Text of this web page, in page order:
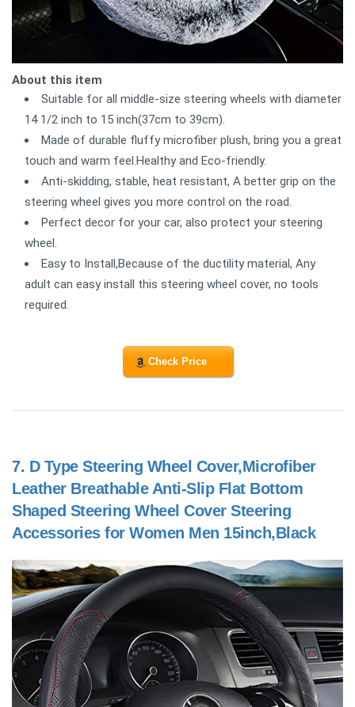
About this item
Suitable for all middle-size steering wheels with diameter
14 1/2 inch to 15 inch(37cm to 39cm).
Made of durable fluffy microfiber plush, bring you a great
touch and warm feel.Healthy and Eco-friendly.
Anti-skidding, stable, heat resistant, A better grip on the
steering wheel gives you more control on the road.
Perfect decor for your car, also protect your steering
wheel.
Easy to Install,Because of the ductility material, Any
adult can easy install this steering wheel cover, no tools
required.
Check Price
7. D Type Steering Wheel Cover,Microfiber
Leather Breathable Anti-Slip Flat Bottom
Shaped Steering Wheel Cover Steering
Accessories for Women Men 15inch,Black